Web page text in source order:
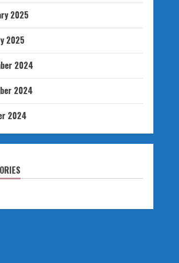
2025
2025
2024
2024
2024